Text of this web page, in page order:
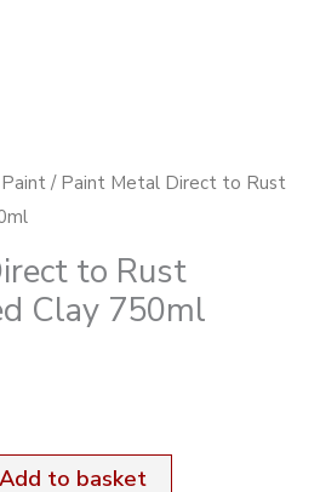
Paint / Paint Metal Direct to Rust
to Rust
Clay 750ml
Add to basket